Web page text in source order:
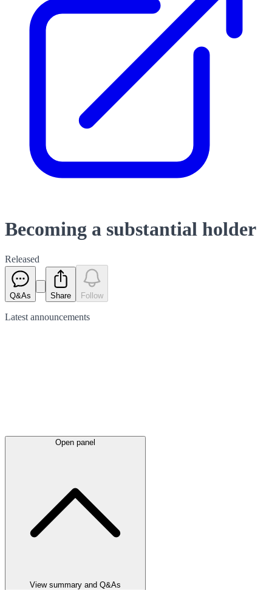
Becoming a substantial holder
Released
Q&As Share Follow
Latest announcements
Open panel
View summary and Q&As